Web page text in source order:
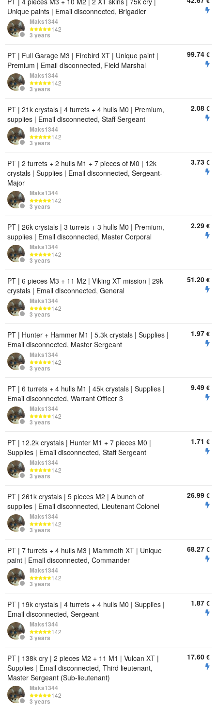
Unique paints | Email disconnected, Brigadier
Maks1344
142
3 years
PT | Full Garage M3 | Firebird XT | Unique paint |
Premium | Email disconnected, Field Marshal
Maks1344
142
3 years
99.74 €
PT | 21k crystals | 4 turrets + 4 hulls M0 | Premium,
supplies | Email disconnected, Staff Sergeant
Maks1344
142
3 years
2.08 €
PT | 2 turrets + 2 hulls M1 + 7 pieces of M0 | 12k
crystals | Supplies | Email disconnected, Sergeant-
Major
Maks1344
142
3 years
3.73 €
PT | 26k crystals | 3 turrets + 3 hulls M0 | Premium,
supplies | Email disconnected, Master Corporal
Maks1344
142
3 years
2.29 €
PT | 6 pieces M3 + 11 M2 | Viking XT mission | 29k
crystals | Email disconnected, General
Maks1344
142
3 years
51.20 €
PT | Hunter + Hammer M1 | 5.3k сrystals | Supplies |
Email disconnected, Master Sergeant
Maks1344
142
3 years
1.97 €
PT | 6 turrets + 4 hulls M1 | 45k crystals | Supplies |
Email disconnected, Warrant Officer 3
Maks1344
142
3 years
9.49 €
PT | 12.2k crystals | Hunter M1 + 7 pieces M0 |
Supplies | Email disconnected, Staff Sergeant
Maks1344
142
3 years
1.71 €
PT | 261k crystals | 5 pieces M2 | A bunch of
supplies | Email disconnected, Lieutenant Colonel
Maks1344
142
3 years
26.99 €
PT | 7 turrets + 4 hulls M3 | Mammoth XT | Unique
paint | Email disconnected, Commander
Maks1344
142
3 years
68.27 €
PT | 19k crystals | 4 turrets + 4 hulls M0 | Supplies |
Email disconnected, Sergeant
Maks1344
142
3 years
1.87 €
PT | 138k cry | 2 pieces M2 + 11 M1 | Vulcan XT |
Supplies | Email disconnected, Third lieutenant,
Master Sergeant (Sub-lieutenant)
Maks1344
142
3 years
17.60 €